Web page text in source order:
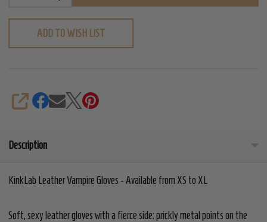
ADD TO WISH LIST
SHARE
Description
KinkLab Leather Vampire Gloves - Available from XS to XL
Soft, sexy leather gloves with a fierce side: prickly metal points on the